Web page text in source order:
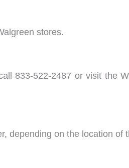
stores.
833-522-2487 or visit the
depending on the location